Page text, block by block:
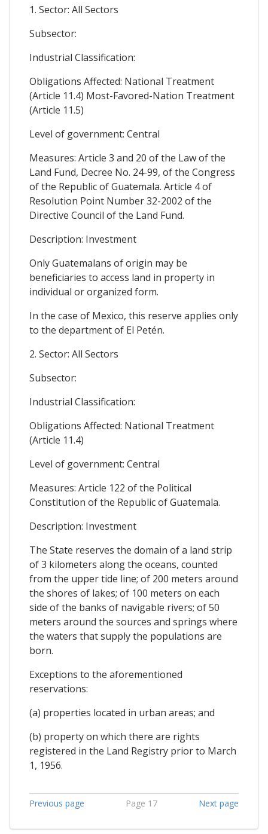
1. Sector: All Sectors
Subsector:
Industrial Classification:
Obligations Affected: National Treatment
(Article 11.4) Most-Favored-Nation Treatment
(Article 11.5)
Level of government: Central
Measures: Article 3 and 20 of the Law of the
Land Fund, Decree No. 24-99, of the Congress
of the Republic of Guatemala. Article 4 of
Resolution Point Number 32-2002 of the
Directive Council of the Land Fund.
Description: Investment
Only Guatemalans of origin may be
beneficiaries to access land in property in
individual or organized form.
In the case of Mexico, this reserve applies only
to the department of El Petén.
2. Sector: All Sectors
Subsector:
Industrial Classification:
Obligations Affected: National Treatment
(Article 11.4)
Level of government: Central
Measures: Article 122 of the Political
Constitution of the Republic of Guatemala.
Description: Investment
The State reserves the domain of a land strip
of 3 kilometers along the oceans, counted
from the upper tide line; of 200 meters around
the shores of lakes; of 100 meters on each
side of the banks of navigable rivers; of 50
meters around the sources and springs where
the waters that supply the populations are
born.
Exceptions to the aforementioned
reservations:
(a) properties located in urban areas; and
(b) property on which there are rights
registered in the Land Registry prior to March
1, 1956.
Previous page Page 17 Next page